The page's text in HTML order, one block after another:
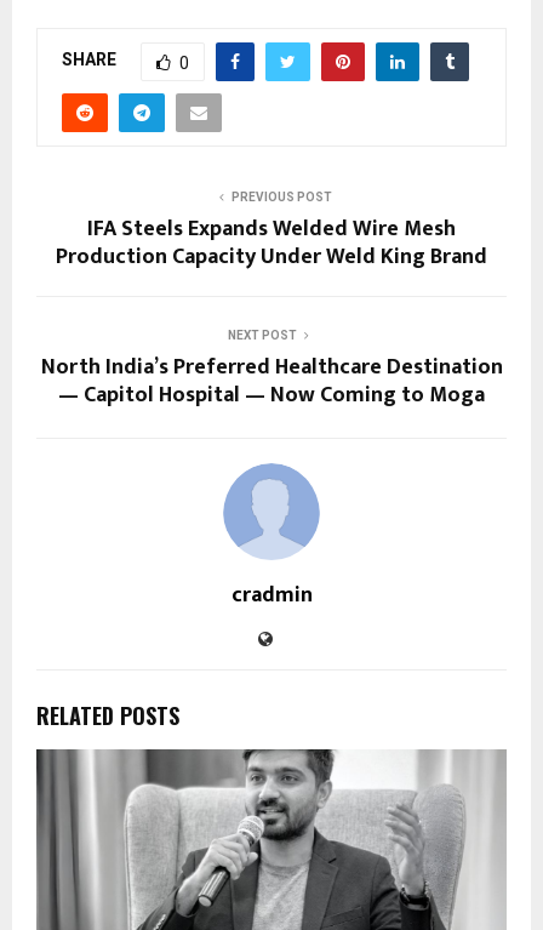
SHARE 0
PREVIOUS POST
IFA Steels Expands Welded Wire Mesh
Production Capacity Under Weld King Brand
NEXT POST
North India’s Preferred Healthcare Destination
— Capitol Hospital — Now Coming to Moga
cradmin
RELATED POSTS